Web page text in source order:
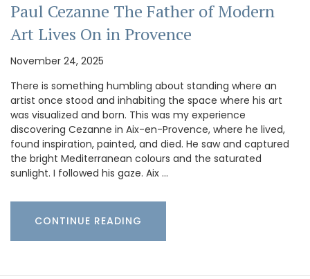
Paul Cezanne The Father of Modern
Art Lives On in Provence
November 24, 2025
There is something humbling about standing where an
artist once stood and inhabiting the space where his art
was visualized and born. This was my experience
discovering Cezanne in Aix-en-Provence, where he lived,
found inspiration, painted, and died. He saw and captured
the bright Mediterranean colours and the saturated
sunlight. I followed his gaze. Aix …
CONTINUE READING